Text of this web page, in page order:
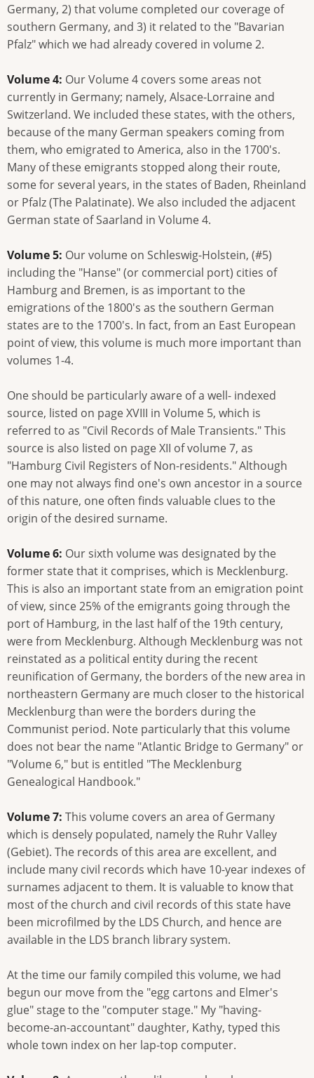
Germany, 2) that volume completed our coverage of
southern Germany, and 3) it related to the "Bavarian
Pfalz" which we had already covered in volume 2.
Volume 4: Our Volume 4 covers some areas not
currently in Germany; namely, Alsace-Lorraine and
Switzerland. We included these states, with the others,
because of the many German speakers coming from
them, who emigrated to America, also in the 1700's.
Many of these emigrants stopped along their route,
some for several years, in the states of Baden, Rheinland
or Pfalz (The Palatinate). We also included the adjacent
German state of Saarland in Volume 4.
Volume 5: Our volume on Schleswig-Holstein, (#5)
including the "Hanse" (or commercial port) cities of
Hamburg and Bremen, is as important to the
emigrations of the 1800's as the southern German
states are to the 1700's. In fact, from an East European
point of view, this volume is much more important than
volumes 1-4.
One should be particularly aware of a well- indexed
source, listed on page XVIII in Volume 5, which is
referred to as "Civil Records of Male Transients." This
source is also listed on page XII of volume 7, as
"Hamburg Civil Registers of Non-residents." Although
one may not always find one's own ancestor in a source
of this nature, one often finds valuable clues to the
origin of the desired surname.
Volume 6: Our sixth volume was designated by the
former state that it comprises, which is Mecklenburg.
This is also an important state from an emigration point
of view, since 25% of the emigrants going through the
port of Hamburg, in the last half of the 19th century,
were from Mecklenburg. Although Mecklenburg was not
reinstated as a political entity during the recent
reunification of Germany, the borders of the new area in
northeastern Germany are much closer to the historical
Mecklenburg than were the borders during the
Communist period. Note particularly that this volume
does not bear the name "Atlantic Bridge to Germany" or
"Volume 6," but is entitled "The Mecklenburg
Genealogical Handbook."
Volume 7: This volume covers an area of Germany
which is densely populated, namely the Ruhr Valley
(Gebiet). The records of this area are excellent, and
include many civil records which have 10-year indexes of
surnames adjacent to them. It is valuable to know that
most of the church and civil records of this state have
been microfilmed by the LDS Church, and hence are
available in the LDS branch library system.
At the time our family compiled this volume, we had
begun our move from the "egg cartons and Elmer's
glue" stage to the "computer stage." My "having-
become-an-accountant" daughter, Kathy, typed this
whole town index on her lap-top computer.